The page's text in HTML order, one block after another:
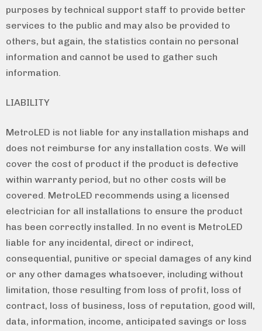
purposes by technical support staff to provide better
services to the public and may also be provided to
others, but again, the statistics contain no personal
information and cannot be used to gather such
information.
LIABILITY
MetroLED is not liable for any installation mishaps and
does not reimburse for any installation costs. We will
cover the cost of product if the product is defective
within warranty period, but no other costs will be
covered. MetroLED recommends using a licensed
electrician for all installations to ensure the product
has been correctly installed. In no event is MetroLED
liable for any incidental, direct or indirect,
consequential, punitive or special damages of any kind
or any other damages whatsoever, including without
limitation, those resulting from loss of profit, loss of
contract, loss of business, loss of reputation, good will,
data, information, income, anticipated savings or loss